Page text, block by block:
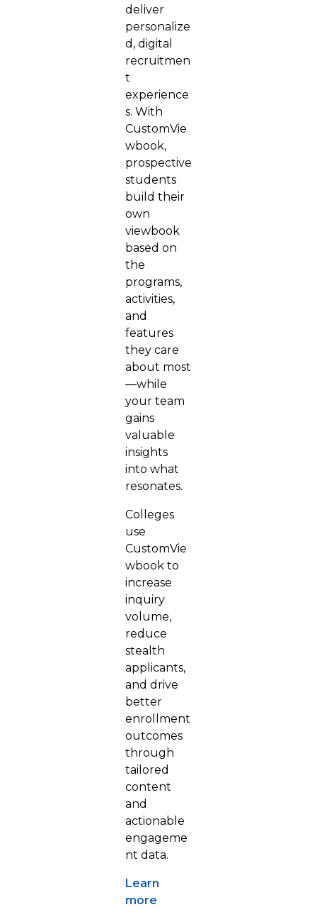
deliver
personalize
d, digital
recruitmen
t
experience
s. With
CustomVie
wbook,
prospective
students
build their
own
viewbook
based on
the
programs,
activities,
and
features
they care
about most
—while
your team
gains
valuable
insights
into what
resonates.
Colleges
use
CustomVie
wbook to
increase
inquiry
volume,
reduce
stealth
applicants,
and drive
better
enrollment
outcomes
through
tailored
content
and
actionable
engageme
nt data.
Learn
more